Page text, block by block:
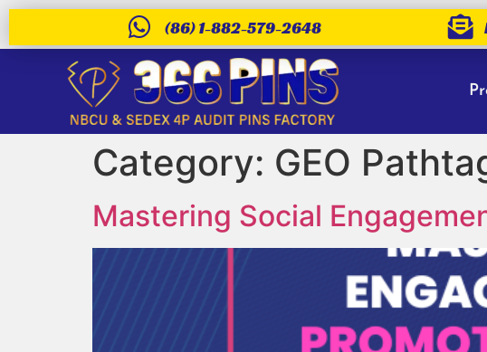
(86) 1-882-579-2648
Category: GEO
Mastering Social